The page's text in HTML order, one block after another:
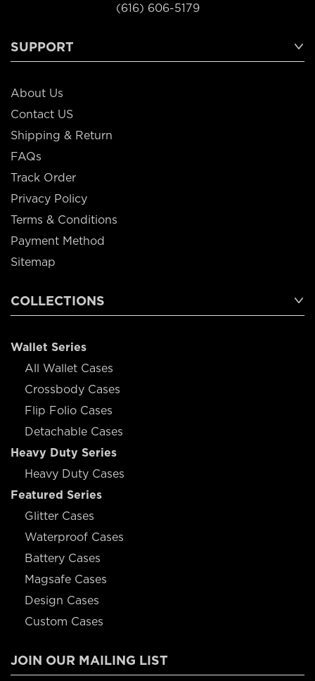
(616) 606-5179
SUPPORT
About Us
Contact US
Shipping & Return
FAQs
Track Order
Privacy Policy
Terms & Conditions
Payment Method
Sitemap
COLLECTIONS
Wallet Series
All Wallet Cases
Crossbody Cases
Flip Folio Cases
Detachable Cases
Heavy Duty Series
Heavy Duty Cases
Featured Series
Glitter Cases
Waterproof Cases
Battery Cases
Magsafe Cases
Design Cases
Custom Cases
JOIN OUR MAILING LIST